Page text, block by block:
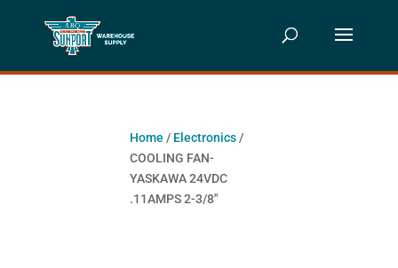
Home / Electronics/
COOLING FAN-
YASKAWA 24VDC
.11AMPS 2-3/8″